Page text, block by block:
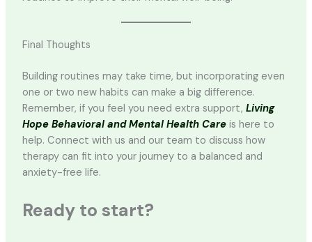
Final Thoughts
Building routines may take time, but incorporating even
one or two new habits can make a big difference.
Remember, if you feel you need extra support, Living
Hope Behavioral and Mental Health Careis here to
help. Connect with us and our team to discuss how
therapy can fit into your journey to a balanced and
anxiety-free life.
Ready to start?